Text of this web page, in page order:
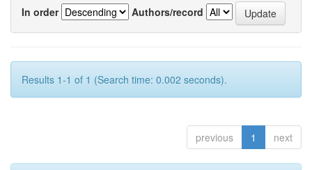
In order
Authors/record
Results 1-1 of 1 (Search time: 0.002 seconds).
previous 1 next